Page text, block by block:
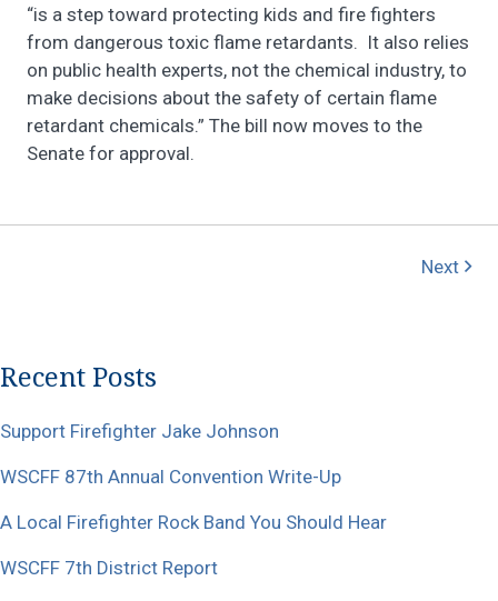
“is a step toward protecting kids and fire fighters
from dangerous toxic flame retardants. It also relies
on public health experts, not the chemical industry, to
make decisions about the safety of certain flame
retardant chemicals.” The bill now moves to the
Senate for approval.
Next
Recent Posts
Support Firefighter Jake Johnson
WSCFF 87th Annual Convention Write-Up
A Local Firefighter Rock Band You Should Hear
WSCFF 7th District Report